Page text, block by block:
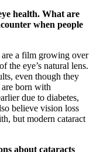
health. What are
when people
are a film growing over
the eye’s natural lens.
even though they
born with
due to diabetes,
believe vision loss
but modern cataract
about cataracts